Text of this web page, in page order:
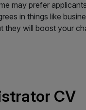
may prefer
in things like
they will boost your
CV